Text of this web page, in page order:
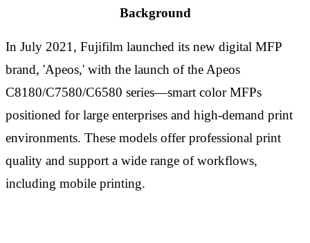
Background
In July 2021, Fujifilm launched its new digital MFP
brand, 'Apeos,' with the launch of the Apeos
C8180/C7580/C6580 series—smart color MFPs
positioned for large enterprises and high-demand print
environments. These models offer professional print
quality and support a wide range of workflows,
including mobile printing.